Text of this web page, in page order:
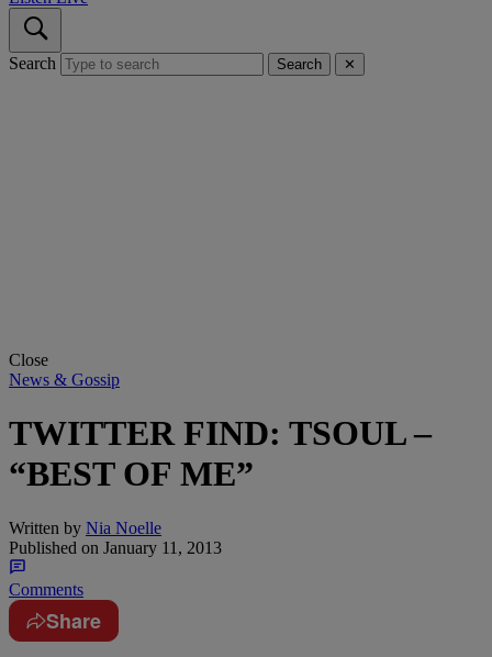
Search Search ✕
Close
News & Gossip
TWITTER FIND: TSOUL –
“BEST OF ME”
Written by Nia Noelle
Published on January 11, 2013
Comments
Share